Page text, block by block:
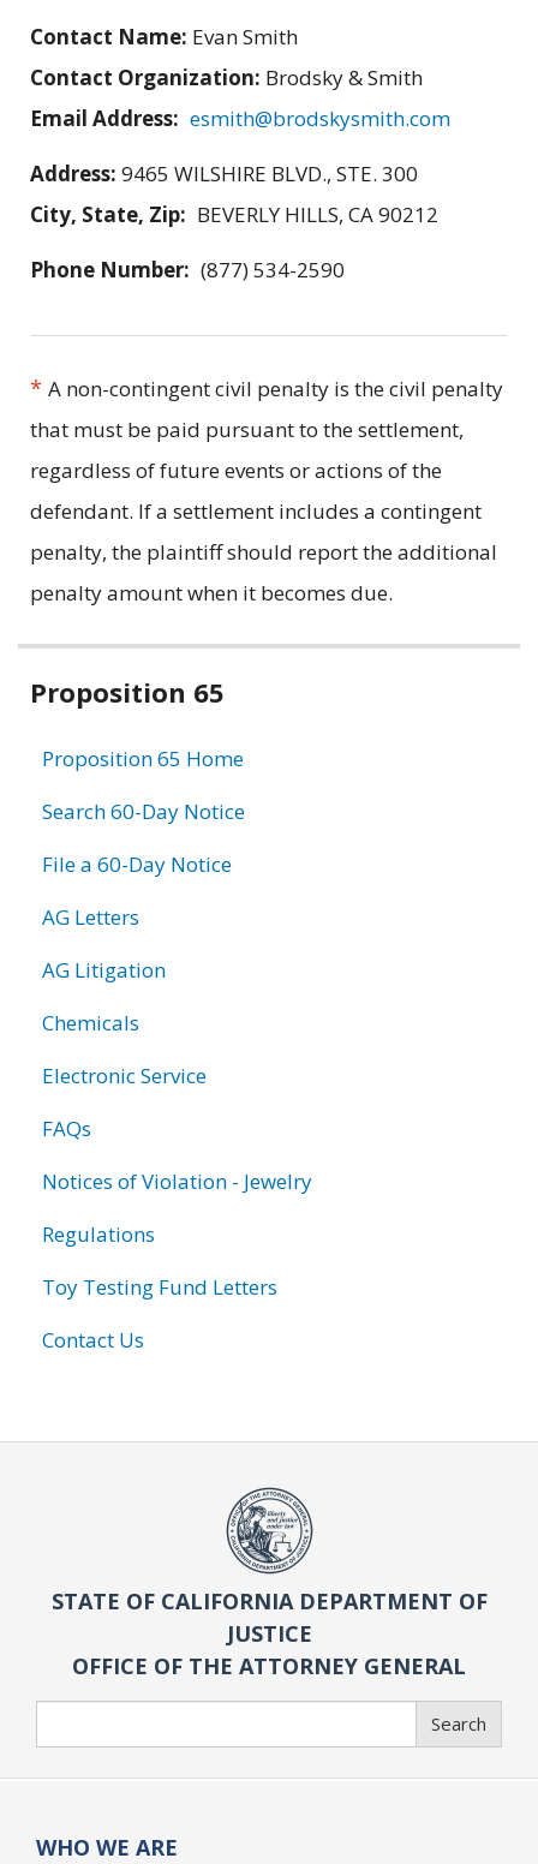
Contact Name: Evan Smith
Contact Organization: Brodsky & Smith
Email Address: esmith@brodskysmith.com
Address: 9465 WILSHIRE BLVD., STE. 300
City, State, Zip: BEVERLY HILLS, CA 90212
Phone Number: (877) 534-2590
* A non-contingent civil penalty is the civil penalty
that must be paid pursuant to the settlement,
regardless of future events or actions of the
defendant. If a settlement includes a contingent
penalty, the plaintiff should report the additional
penalty amount when it becomes due.
Related
Proposition 65
Proposition 65 Home
Search 60-Day Notice
File a 60-Day Notice
AG Letters
AG Litigation
Chemicals
Electronic Service
FAQs
Notices of Violation - Jewelry
Regulations
Toy Testing Fund Letters
Contact Us
STATE OF CALIFORNIA DEPARTMENT OF
JUSTICE
OFFICE OF THE ATTORNEY GENERAL
Search
WHO WE ARE